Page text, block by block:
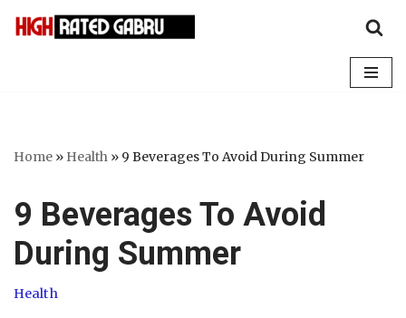
Home » Health » 9 Beverages To Avoid During Summer
9 Beverages To Avoid
During Summer
Health